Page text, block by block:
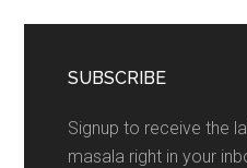
SUBSCRIBE
Signup to receive the
masala right in your